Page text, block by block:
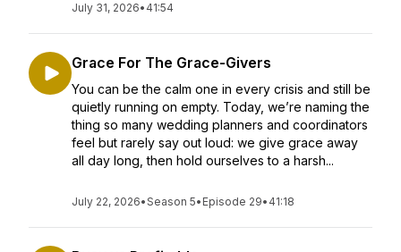
July 31, 2026• 41:54
Grace For The Grace-Givers
You can be the calm one in every crisis and still be
quietly running on empty. Today, we’re naming the
thing so many wedding planners and coordinators
feel but rarely say out loud: we give grace away
all day long, then hold ourselves to a harsh...
July 22, 2026•Season 5• Episode 29• 41:18